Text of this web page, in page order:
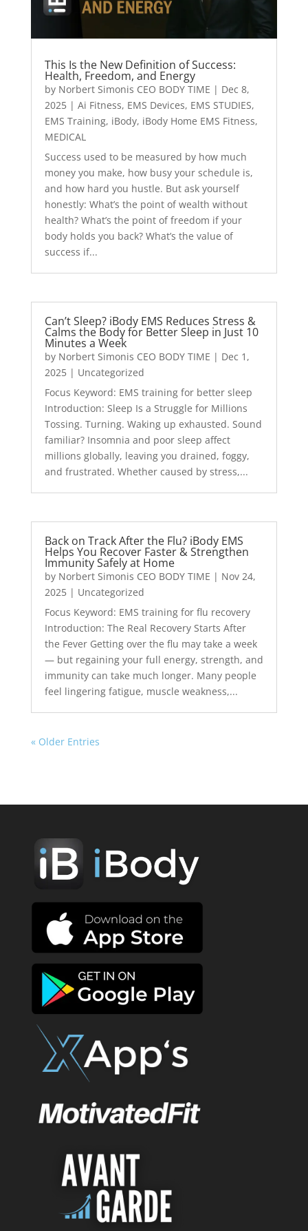
This Is the New Definition of Success:
Health, Freedom, and Energy
by Norbert Simonis CEO BODY TIME | Dec 8,
2025| Ai Fitness, EMS Devices, EMS STUDIES,
EMS Training, iBody, iBody Home EMS Fitness,
MEDICAL
Success used to be measured by how much
money you make, how busy your schedule is,
and how hard you hustle. But ask yourself
honestly: What’s the point of wealth without
health? What’s the point of freedom if your
body holds you back? What’s the value of
success if...
Can’t Sleep? iBody EMS Reduces Stress &
Calms the Body for Better Sleep in Just 10
Minutes a Week
by Norbert Simonis CEO BODY TIME | Dec 1,
2025| Uncategorized
Focus Keyword: EMS training for better sleep
Introduction: Sleep Is a Struggle for Millions
Tossing. Turning. Waking up exhausted. Sound
familiar? Insomnia and poor sleep affect
millions globally, leaving you drained, foggy,
and frustrated. Whether caused by stress,...
Back on Track After the Flu? iBody EMS
Helps You Recover Faster & Strengthen
Immunity Safely at Home
by Norbert Simonis CEO BODY TIME | Nov 24,
2025| Uncategorized
Focus Keyword: EMS training for flu recovery
Introduction: The Real Recovery Starts After
the Fever Getting over the flu may take a week
— but regaining your full energy, strength, and
immunity can take much longer. Many people
feel lingering fatigue, muscle weakness,...
« Older Entries